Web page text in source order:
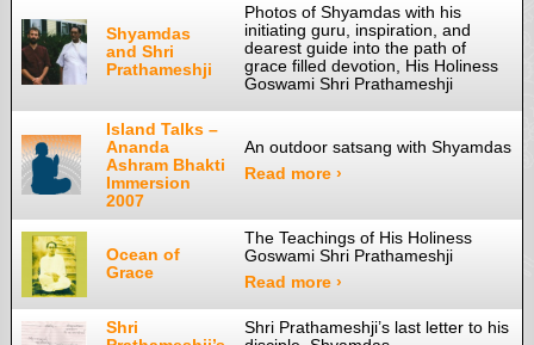
Shyamdas
and Shri
Prathameshji
Photos of Shyamdas with his
initiating guru, inspiration, and
dearest guide into the path of
grace filled devotion, His Holiness
Goswami Shri Prathameshji
Island Talks –
Ananda
Ashram Bhakti
Immersion
2007
An outdoor satsang with Shyamdas
Read more ›
Ocean of
Grace
The Teachings of His Holiness
Goswami Shri Prathameshji
Read more ›
Shri
Shri Prathameshji’s last letter to his